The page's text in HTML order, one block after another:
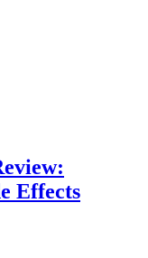
Effects